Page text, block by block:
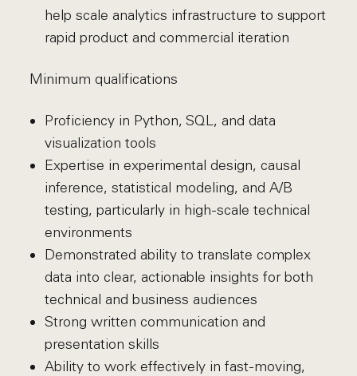
help scale analytics infrastructure to support
rapid product and commercial iteration
Minimum qualifications
Proficiency in Python, SQL, and data
visualization tools
Expertise in experimental design, causal
inference, statistical modeling, and A/B
testing, particularly in high-scale technical
environments
Demonstrated ability to translate complex
data into clear, actionable insights for both
technical and business audiences
Strong written communication and
presentation skills
Ability to work effectively in fast-moving,